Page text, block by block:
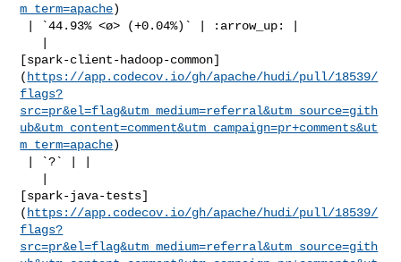
m_term=apache)
[spark-client-hadoop-common]
( https://app.codecov.io/gh/apache/hudi/pull/18539/
flags?
src=pr&el=flag&utm_medium=referral&utm_source=gith
ub&utm_content=comment&utm_campaign=pr+comments&ut
m_term=apache)
[spark-java-tests]
( https://app.codecov.io/gh/apache/hudi/pull/18539/
flags?
src=pr&el=flag&utm_medium=referral&utm_source=gith